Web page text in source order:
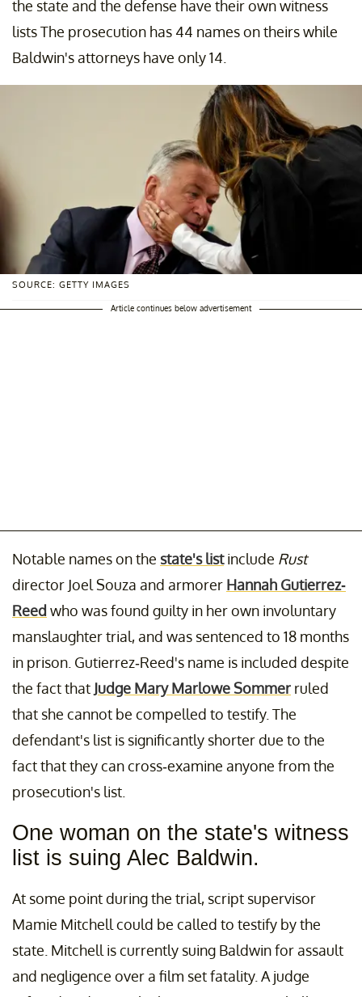
the state and the defense have their own witness
lists The prosecution has 44 names on theirs while
Baldwin's attorneys have only 14.
SOURCE: GETTY IMAGES
Article continues below advertisement
Notable names on the state's listinclude Rust
director Joel Souza and armorer Hannah Gutierrez-
Reed who was found guilty in her own involuntary
manslaughter trial, and was sentenced to 18 months
in prison. Gutierrez-Reed's name is included despite
the fact that Judge Mary Marlowe Sommer ruled
that she cannot be compelled to testify. The
defendant's list is significantly shorter due to the
fact that they can cross-examine anyone from the
prosecution's list.
One woman on the state's witness
list is suing Alec Baldwin.
At some point during the trial, script supervisor
Mamie Mitchell could be called to testify by the
state. Mitchell is currently suing Baldwin for assault
and negligence over a film set fatality. A judge